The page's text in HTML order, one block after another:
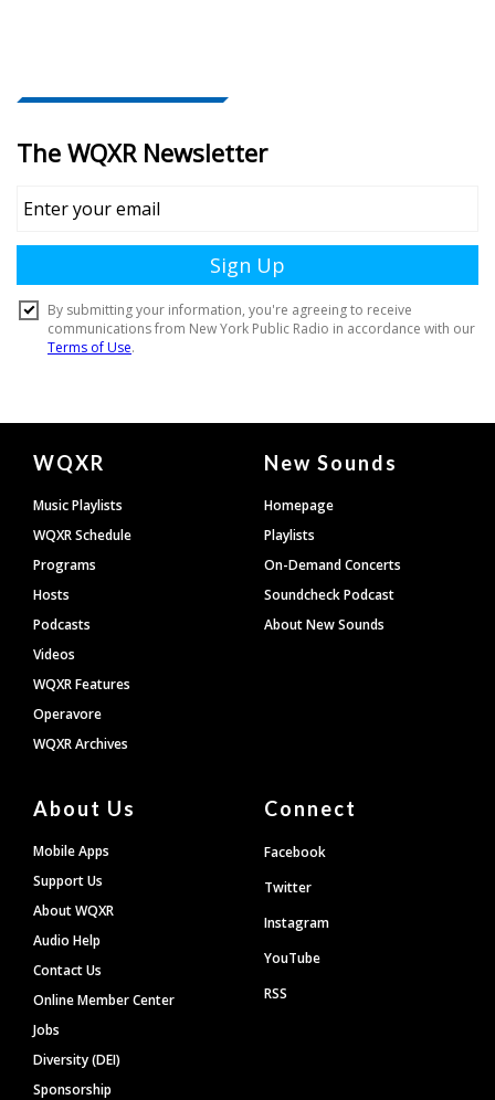
Document
Footer
WQXR
Music Playlists
WQXR Schedule
Programs
Hosts
Podcasts
Videos
WQXR Features
Operavore
WQXR Archives
New Sounds
Homepage
Playlists
On-Demand Concerts
Soundcheck Podcast
About New Sounds
About Us
Mobile Apps
Support Us
About WQXR
Audio Help
Contact Us
Online Member Center
Jobs
Diversity (DEI)
Sponsorship
Connect
Facebook
Twitter
Instagram
YouTube
RSS